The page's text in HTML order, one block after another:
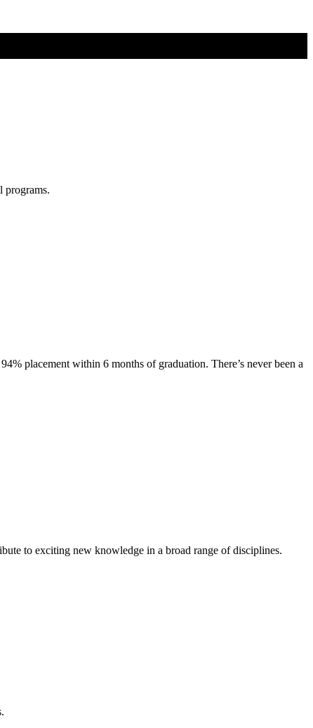
programs.
placement within 6 months of graduation. There’s never been a
to exciting new knowledge in a broad range of disciplines.